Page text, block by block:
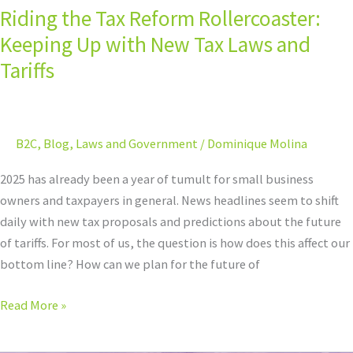
Riding the Tax Reform Rollercoaster:
Keeping Up with New Tax Laws and
Tariffs
B2C, Blog, Laws and Government / Dominique Molina
2025 has already been a year of tumult for small business
owners and taxpayers in general. News headlines seem to shift
daily with new tax proposals and predictions about the future
of tariffs. For most of us, the question is how does this affect our
bottom line? How can we plan for the future of
Tariffs
Read More »